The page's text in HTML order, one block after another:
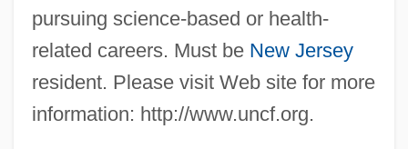
pursuing science-based or health-
related careers. Must be New Jersey
resident. Please visit Web site for more
information: http://www.uncf.org.